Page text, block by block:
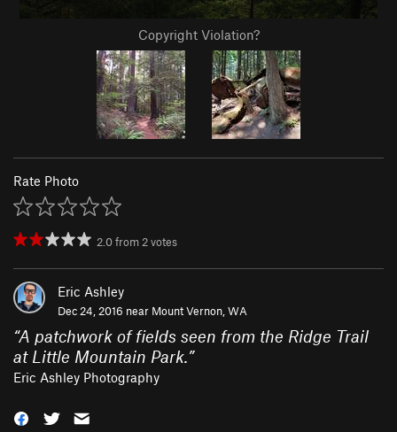
Copyright Violation?
Rate Photo
2.0from 2votes
Eric Ashley
Dec 24, 2016 near Mount Vernon, WA
“A patchwork of fields seen from the Ridge Trail
at Little Mountain Park.”
Eric Ashley Photography